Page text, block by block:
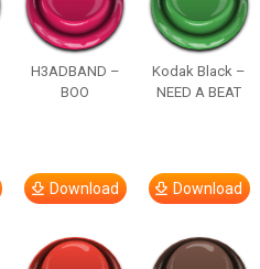
H3ADBAND –
BOO
Download
Kodak Black –
NEED A BEAT
Download